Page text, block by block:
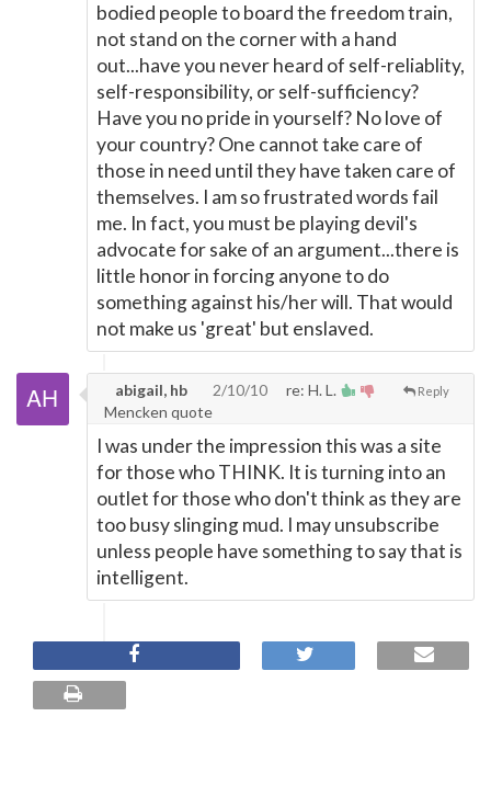
bodied people to board the freedom train,
not stand on the corner with a hand
out...have you never heard of self-reliablity,
self-responsibility, or self-sufficiency?
Have you no pride in yourself? No love of
your country? One cannot take care of
those in need until they have taken care of
themselves. I am so frustrated words fail
me. In fact, you must be playing devil's
advocate for sake of an argument...there is
little honor in forcing anyone to do
something against his/her will. That would
not make us 'great' but enslaved.
Reply
abigail, hb 2/10/10
re: H. L.
Mencken quote
I was under the impression this was a site
for those who THINK. It is turning into an
outlet for those who don't think as they are
too busy slinging mud. I may unsubscribe
unless people have something to say that is
intelligent.